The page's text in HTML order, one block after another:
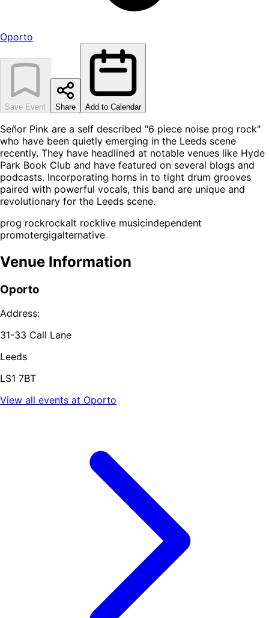
Oporto
Save Event Share Add to Calendar
Señor Pink are a self described "6 piece noise prog rock"
who have been quietly emerging in the Leeds scene
recently. They have headlined at notable venues like Hyde
Park Book Club and have featured on several blogs and
podcasts. Incorporating horns in to tight drum grooves
paired with powerful vocals, this band are unique and
revolutionary for the Leeds scene.
prog rockrockalt rocklive musicindependent
promotergigalternative
Venue Information
Oporto
Address:
31-33 Call Lane
Leeds
LS1 7BT
View all events at Oporto